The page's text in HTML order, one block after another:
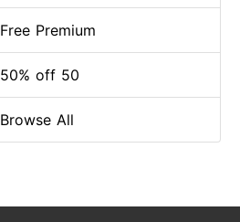
Free Premium
50% off 50
Browse All